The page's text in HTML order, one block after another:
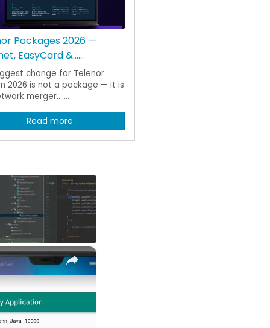
Packages 2026 —
EasyCard &......
change for Telenor
2026 is not a package — it is
merger.......
Read more
×